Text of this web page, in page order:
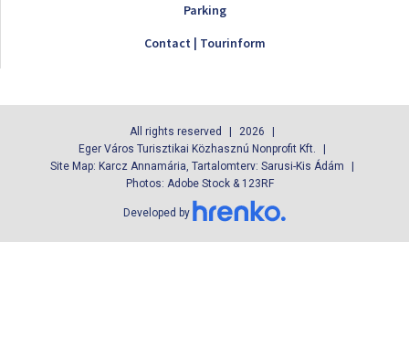
Parking
Contact | Tourinform
All rights reserved
2026
Eger Város Turisztikai Közhasznú Nonprofit Kft.
Site Map: Karcz Annamária, Tartalomterv: Sarusi-Kis Ádám
Photos: Adobe Stock & 123RF
Developed by